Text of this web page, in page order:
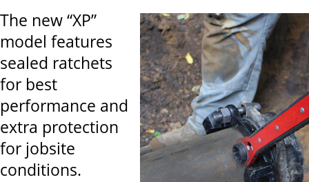
The new “XP”
model features
sealed ratchets
for best
performance and
extra protection
for jobsite
conditions.